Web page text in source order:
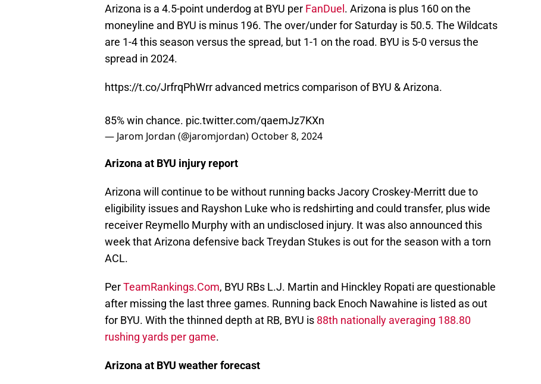
Arizona is a 4.5-point underdog at BYU per FanDuel . Arizona is plus 160 on the
moneyline and BYU is minus 196. The over/under for Saturday is 50.5. The Wildcats
are 1-4 this season versus the spread, but 1-1 on the road. BYU is 5-0 versus the
spread in 2024.
https://t.co/JrfrqPhWrr advanced metrics comparison of BYU & Arizona.
85% win chance. pic.twitter.com/qaemJz7KXn
— Jarom Jordan (@jaromjordan) October 8, 2024
Arizona at BYU injury report
Arizona will continue to be without running backs Jacory Croskey-Merritt due to
eligibility issues and Rayshon Luke who is redshirting and could transfer, plus wide
receiver Reymello Murphy with an undisclosed injury. It was also announced this
week that Arizona defensive back Treydan Stukes is out for the season with a torn
ACL.
PerTeamRankings.Com, BYU RBs L.J. Martin and Hinckley Ropati are questionable
after missing the last three games. Running back Enoch Nawahine is listed as out
for BYU. With the thinned depth at RB, BYU is 88th nationally averaging 188.80
rushing yards per game.
Arizona at BYU weather forecast